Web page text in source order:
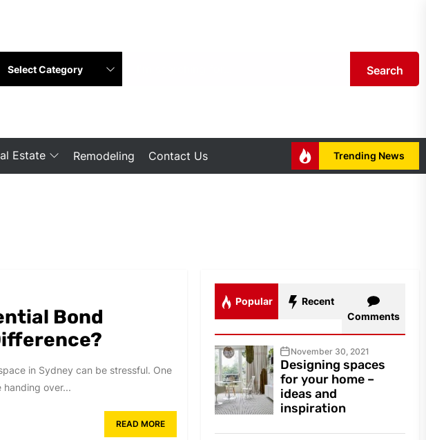
Search
Estate Remodeling Contact Us Trending News
Bond
in Sydney can be stressful. One
over...
READ MORE
Popular
Recent
Comments
November 30, 2021
Designing spaces
for your home –
ideas and
inspiration